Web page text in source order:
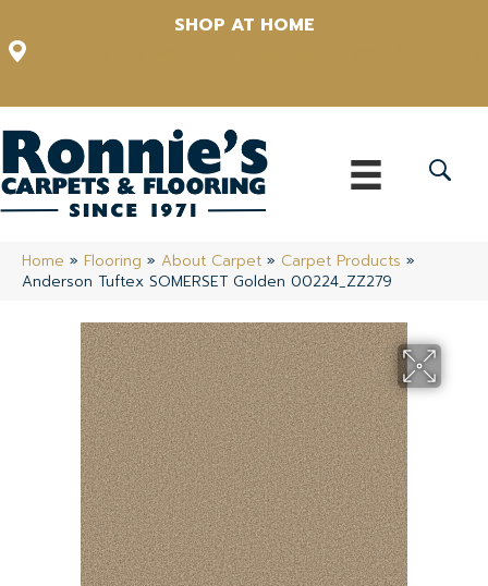
SHOP AT HOME
Home » Flooring » About Carpet » Carpet Products »
Anderson Tuftex SOMERSET Golden 00224_ZZ279